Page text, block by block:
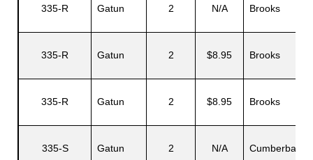
335-R Gatun 2 N/A Brooks
335-R Gatun 2 $8.95 Brooks
335-R Gatun 2 $8.95 Brooks
335-S Gatun 2 N/A Cumberbatch